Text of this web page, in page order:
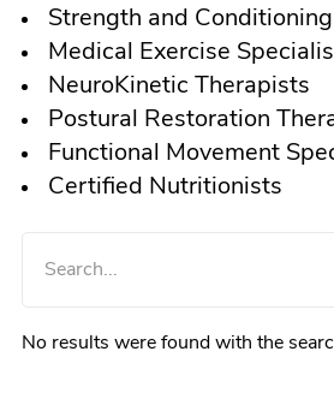
Strength and
Medical Exercise
NeuroKinetic Therapists
Postural Restoration
Functional Movement
Certified Nutritionists
No results were found with the